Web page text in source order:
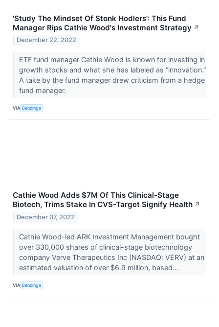
'Study The Mindset Of Stonk Hodlers': This Fund
Manager Rips Cathie Wood's Investment Strategy ↗
December 22, 2022
ETF fund manager Cathie Wood is known for investing in
growth stocks and what she has labeled as “innovation.”
A take by the fund manager drew criticism from a hedge
fund manager.
VIA Benzinga
Cathie Wood Adds $7M Of This Clinical-Stage
Biotech, Trims Stake In CVS-Target Signify Health ↗
December 07, 2022
Cathie Wood-led ARK Investment Management bought
over 330,000 shares of clinical-stage biotechnology
company Verve Therapeutics Inc (NASDAQ: VERV) at an
estimated valuation of over $6.9 million, based...
VIA Benzinga